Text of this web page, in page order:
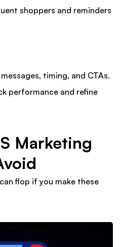
shoppers and reminders
timing, and CTAs.
performance and refine
Marketing
flop if you make these